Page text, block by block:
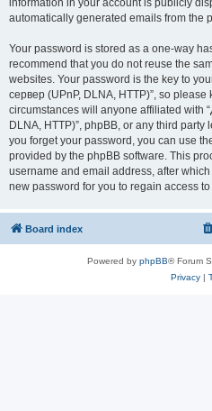
information in your account is publicly
automatically generated emails from the
Your password is stored as a one-way
recommend that you do not reuse the
websites. Your password is the key to
сервер (UPnP, DLNA, HTTP)”, so
circumstances will anyone affiliated with
DLNA, HTTP)”, phpBB, or any third
you forget your password, you can use
provided by the phpBB software. This
username and email address, after
new password for you to regain access
Board index
Powered by phpBB® Forum
Privacy|